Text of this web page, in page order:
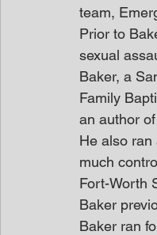
team,
Prior to
sexual
Baker, a
Family
an author
He also
much
Fort-Worth
Baker
Baker ran